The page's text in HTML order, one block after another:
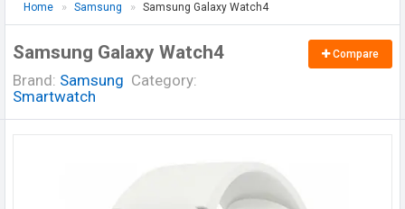
Home Samsung Samsung Galaxy Watch4
Samsung Galaxy Watch4
Brand: Samsung Category:
Smartwatch
Compare